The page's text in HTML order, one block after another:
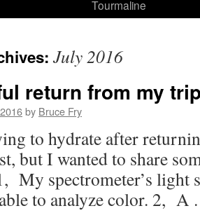
Tourmaline
July 2016
return from my
by Bruce Fry
to hydrate after
but I wanted to share
My spectrometer’s light
to analyze color. 2,